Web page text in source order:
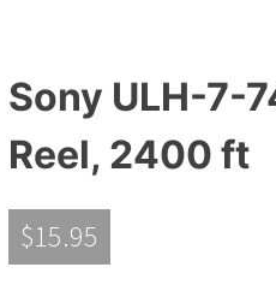
Sony ULH-7-
Reel, 2400 ft
$15.95